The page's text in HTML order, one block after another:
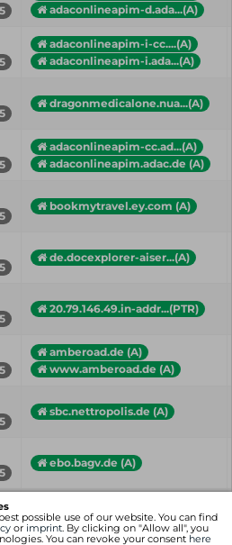
possible use of our website. You can find
or imprint. By clicking on "Allow all", you
You can revoke your consent here
adaconlineapim-d.ada...(A)
adaconlineapim-i-cc....(A)
adaconlineapim-i.ada...(A)
dragonmedicalone.nua...(A)
adaconlineapim-cc.ad...(A)
adaconlineapim.adac.de (A)
bookmytravel.ey.com (A)
de.docexplorer-aiser...(A)
20.79.146.49.in-addr...(PTR)
amberoad.de (A)
www.amberoad.de (A)
sbc.nettropolis.de (A)
ebo.bagv.de (A)
easyhab.kandysoft.de (A)
+ more hostnames